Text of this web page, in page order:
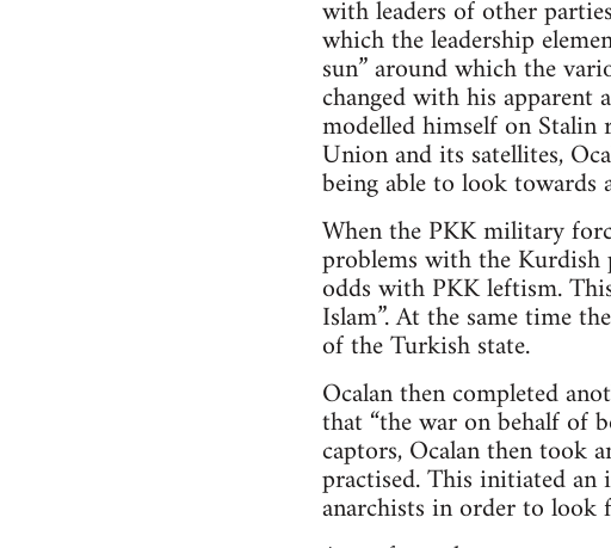
with leaders of other
which the leadership
sun” around which the
changed with his
modelled himself on
Union and its satellites,
being able to look towards
When the PKK military
problems with the
odds with PKK leftism.
Islam”. At the same time
of the Turkish state.
Ocalan then completed
that “the war on behalf of
captors, Ocalan then took
practised. This initiated an
anarchists in order to look